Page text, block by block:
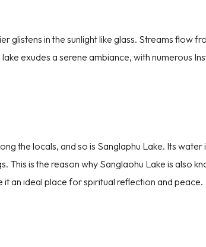
8
9 10 11
Adult
glistens in the sunlight like glass. Streams flow
exudes a serene ambiance, with numerous
the locals, and so is Sanglaphu Lake. Its
is the reason why Sanglaohu Lake is also
an ideal place for spiritual reflection and peace.